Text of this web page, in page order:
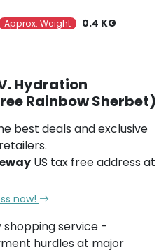
Approx. Weight 0.4 KG
Hydration
Rainbow Sherbet)
best deals and exclusive
US tax free address at
now!
shopping service -
hurdles at major